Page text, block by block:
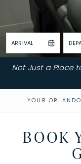
ARRIVAL
Not Just a Place
YOUR
BOOK